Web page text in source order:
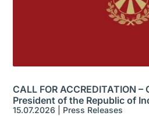
CALL FOR ACCREDITATION
President of the Republic of
15.07.2026 Press Releases